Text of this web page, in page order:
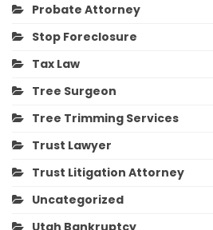
Probate Attorney
Stop Foreclosure
Tax Law
Tree Surgeon
Tree Trimming Services
Trust Lawyer
Trust Litigation Attorney
Uncategorized